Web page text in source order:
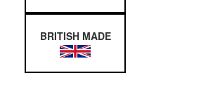
BRITISH MADE